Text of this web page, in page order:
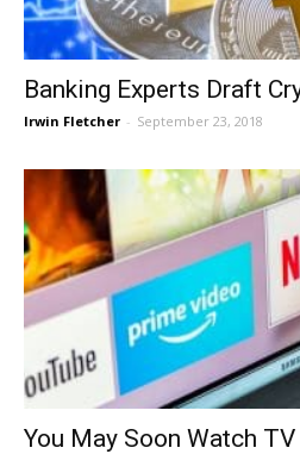
Banking Experts Draft
Irwin Fletcher - September 23, 2018
You May Soon Watch